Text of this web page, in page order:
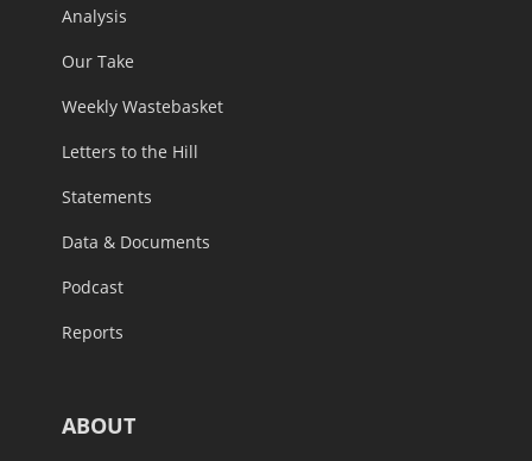
Analysis
Our Take
Weekly Wastebasket
Letters to the Hill
Statements
Data & Documents
Podcast
Reports
ABOUT